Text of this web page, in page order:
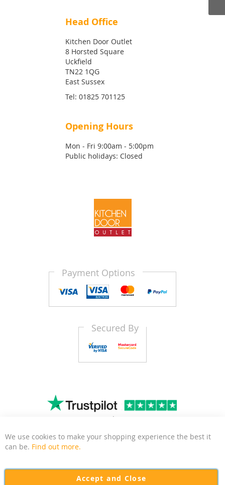
Head Office
Kitchen Door Outlet
8 Horsted Square
Uckfield
TN22 1QG
East Sussex
Tel: 01825 701125
Opening Hours
Mon - Fri 9:00am - 5:00pm
Public holidays: Closed
Payment Options
Secured By
|
focussed on delivering quality and affordable kitchen and
We use cookies to make your shopping experience the best it
can be. Find out more.
Accept and Close